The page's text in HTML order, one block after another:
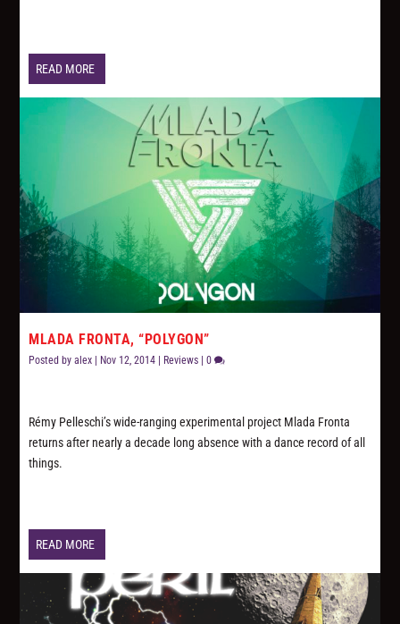
READ MORE
MLADA FRONTA, “POLYGON”
Posted byalex Nov 12, 2014 Reviews |0
Rémy Pelleschi’s wide-ranging experimental project Mlada Fronta
returns after nearly a decade long absence with a dance record of all
things.
READ MORE